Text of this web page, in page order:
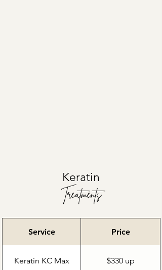
Keratin
Treatments
Service Price
Keratin KC Max $330 up